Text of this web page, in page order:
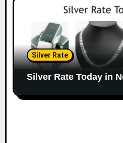
Silver Rate
Silver Rate Today in